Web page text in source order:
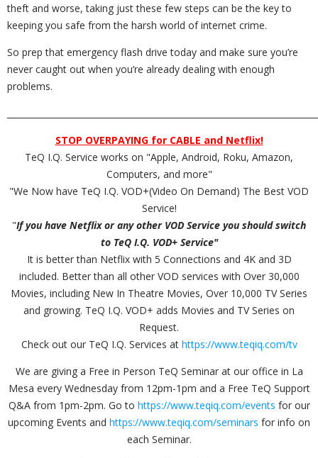
theft and worse, taking just these few steps can be the key to
keeping you safe from the harsh world of internet crime.
So prep that emergency flash drive today and make sure you’re
never caught out when you’re already dealing with enough
problems.
STOP OVERPAYING for CABLE and Netflix!
TeQ I.Q. Service works on "Apple, Android, Roku, Amazon,
Computers, and more"
"We Now have TeQ I.Q. VOD+(Video On Demand) The Best VOD
Service!
"If you have Netflix or any other VOD Service you should switch
to TeQ I.Q. VOD+ Service"
It is better than Netflix with 5 Connections and 4K and 3D
included. Better than all other VOD services with Over 30,000
Movies, including New In Theatre Movies, Over 10,000 TV Series
and growing. TeQ I.Q. VOD+ adds Movies and TV Series on
Request.
Check out our TeQ I.Q. Services at https://www.teqiq.com/tv
We are giving a Free in Person TeQ Seminar at our office in La
Mesa every Wednesday from 12pm-1pm and a Free TeQ Support
Q&A from 1pm-2pm. Go to https://www.teqiq.com/events for our
upcoming Events and https://www.teqiq.com/seminars for info on
each Seminar.